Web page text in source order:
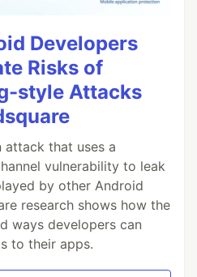
Developers
Risks of
style Attacks
attack that uses a
vulnerability to leak
by other Android
research shows how the
ways developers can
to their apps.